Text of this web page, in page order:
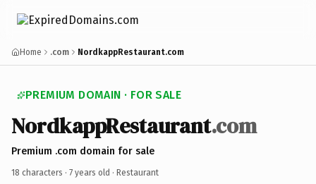
Home .com NordkappRestaurant.com
PREMIUM DOMAIN · FOR SALE
NordkappRestaurant.com
Premium .com domain for sale
18 characters · 7 years old · Restaurant